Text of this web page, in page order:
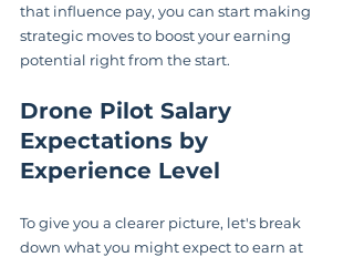
that influence pay, you can start making
strategic moves to boost your earning
potential right from the start.
Drone Pilot Salary
Expectations by
Experience Level
To give you a clearer picture, let's break
down what you might expect to earn at